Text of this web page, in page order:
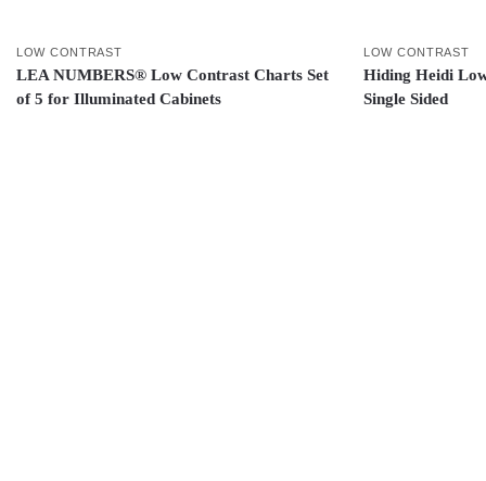
LOW CONTRAST
LEA NUMBERS® Low Contrast Charts Set
of 5 for Illuminated Cabinets
LOW CONTRAST
Hiding Heidi
Single Sided